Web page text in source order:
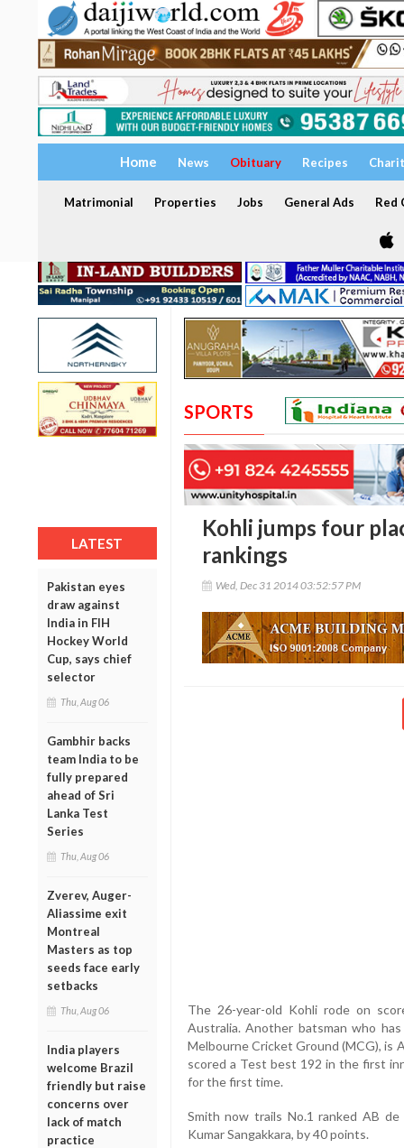
Home News Obituary Recipes
Matrimonial Properties Jobs General Ads Red
LATEST
Pakistan eyes
draw against
India in FIH
Hockey World
Cup, says chief
selector
Thu, Aug 06
Gambhir backs
team India to be
fully prepared
ahead of Sri
Lanka Test
Series
Thu, Aug 06
Zverev, Auger-
Aliassime exit
Montreal
Masters as top
seeds face early
setbacks
Thu, Aug 06
India players
welcome Brazil
friendly but raise
concerns over
lack of match
practice
SPORTS
Kohli jumps four
rankings
Wed, Dec 31 2014 03:52:57 PM
The 26-year-old Kohli rode on
Australia. Another batsman who
Melbourne Cricket Ground (MCG), is
scored a Test best 192 in the first
for the first time.
Smith now trails No.1 ranked AB
Kumar Sangakkara, by 40 points.